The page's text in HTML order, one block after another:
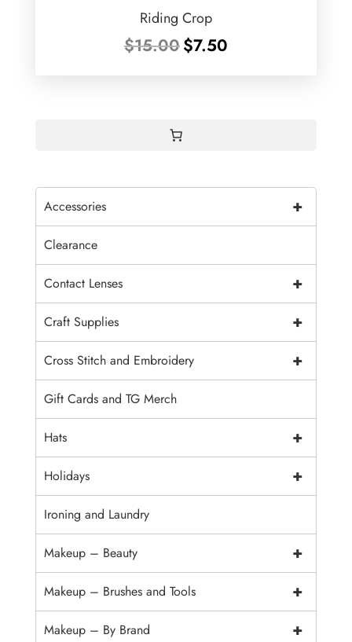
Riding Crop
$15.00 Original
price
$7.50Current
+
Accessories
Clearance
+
Contact Lenses
+
Craft Supplies
+
Cross Stitch and Embroidery
Gift Cards and TG Merch
+
Hats
+
Holidays
Ironing and Laundry
+
Makeup – Beauty
+
Makeup – Brushes and Tools
+
Makeup – By Brand